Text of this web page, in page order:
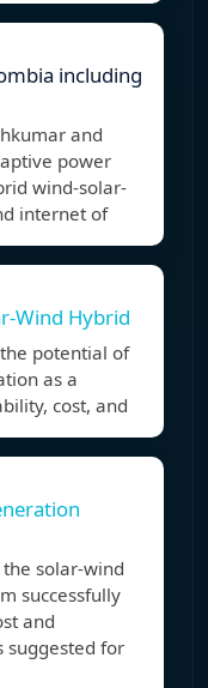
including
and
power
wind-solar-
internet of
Wind Hybrid
potential of
as a
cost, and
solar-wind
successfully
and
suggested for